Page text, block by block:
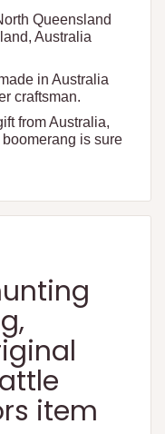
Queensland
Australia
in Australia
craftsman.
from Australia,
is sure
item